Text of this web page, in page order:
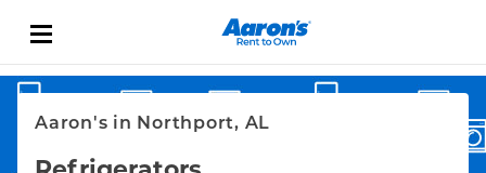
Link Opens in New Tab
Return to Nav
Aaron's in Northport, AL